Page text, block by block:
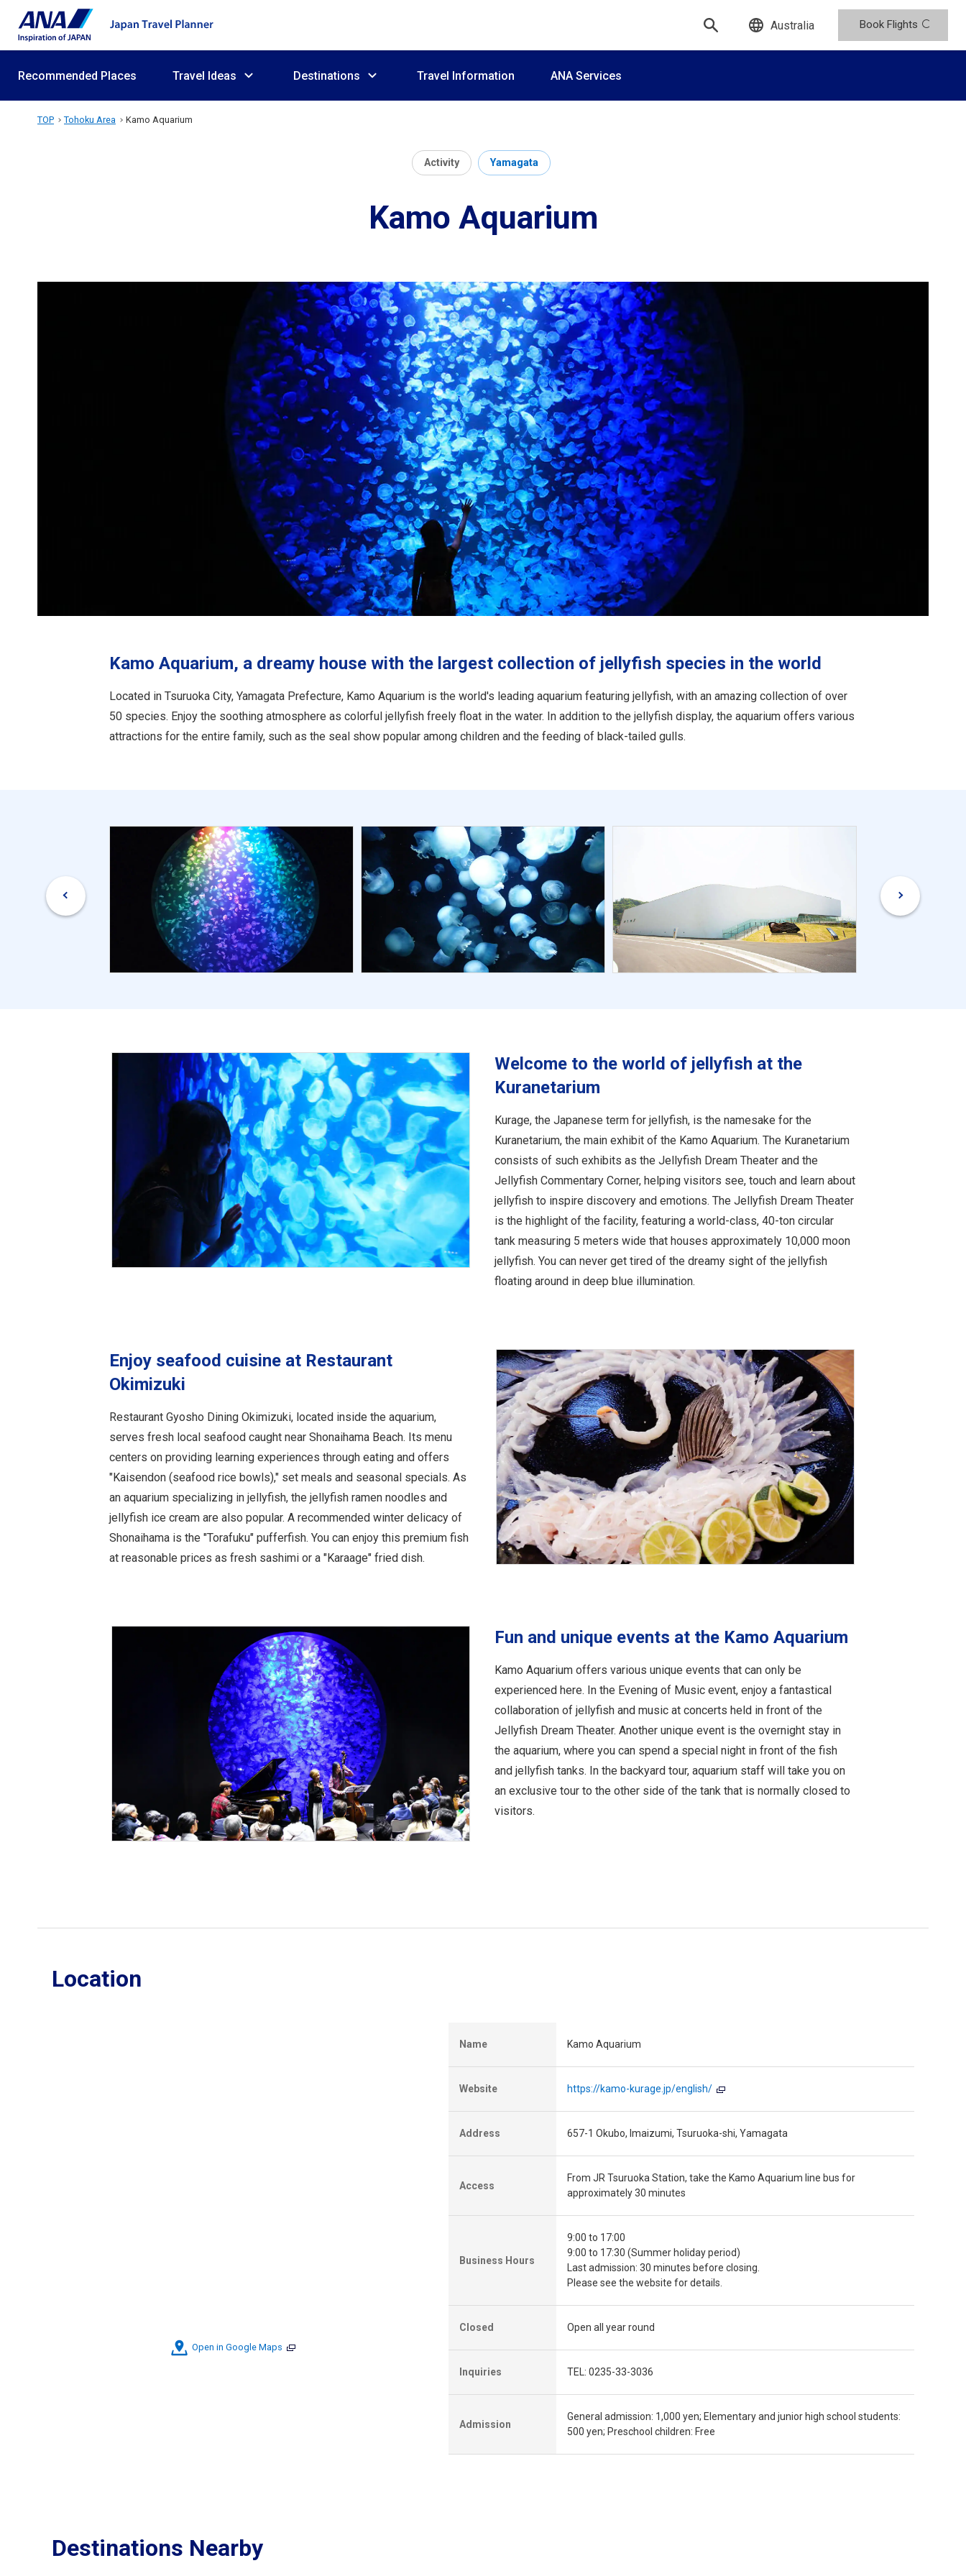
Australia Book Flights
Recommended Places Travel Ideas Destinations Travel Information ANA Services
TOP Tohoku Area Kamo Aquarium
Activity Yamagata
Kamo Aquarium
Kamo Aquarium, a dreamy house with the largest collection of jellyfish species in the world
Located in Tsuruoka City, Yamagata Prefecture, Kamo Aquarium is the world's leading aquarium featuring jellyfish, with an amazing collection of over
50 species. Enjoy the soothing atmosphere as colorful jellyfish freely float in the water. In addition to the jellyfish display, the aquarium offers various
attractions for the entire family, such as the seal show popular among children and the feeding of black-tailed gulls.
Welcome to the world of jellyfish at the
Kuranetarium
Kurage, the Japanese term for jellyfish, is the namesake for the
Kuranetarium, the main exhibit of the Kamo Aquarium. The Kuranetarium
consists of such exhibits as the Jellyfish Dream Theater and the
Jellyfish Commentary Corner, helping visitors see, touch and learn about
jellyfish to inspire discovery and emotions. The Jellyfish Dream Theater
is the highlight of the facility, featuring a world-class, 40-ton circular
tank measuring 5 meters wide that houses approximately 10,000 moon
jellyfish. You can never get tired of the dreamy sight of the jellyfish
floating around in deep blue illumination.
Enjoy seafood cuisine at Restaurant
Okimizuki
Restaurant Gyosho Dining Okimizuki, located inside the aquarium,
serves fresh local seafood caught near Shonaihama Beach. Its menu
centers on providing learning experiences through eating and offers
"Kaisendon (seafood rice bowls)," set meals and seasonal specials. As
an aquarium specializing in jellyfish, the jellyfish ramen noodles and
jellyfish ice cream are also popular. A recommended winter delicacy of
Shonaihama is the "Torafuku" pufferfish. You can enjoy this premium fish
at reasonable prices as fresh sashimi or a "Karaage" fried dish.
Fun and unique events at the Kamo Aquarium
Kamo Aquarium offers various unique events that can only be
experienced here. In the Evening of Music event, enjoy a fantastical
collaboration of jellyfish and music at concerts held in front of the
Jellyfish Dream Theater. Another unique event is the overnight stay in
the aquarium, where you can spend a special night in front of the fish
and jellyfish tanks. In the backyard tour, aquarium staff will take you on
an exclusive tour to the other side of the tank that is normally closed to
visitors.
Location
Open in Google Maps
Name Kamo Aquarium
Website https://kamo-kurage.jp/english/
Address 657-1 Okubo, Imaizumi, Tsuruoka-shi, Yamagata
Access
From JR Tsuruoka Station, take the Kamo Aquarium line bus for
approximately 30 minutes
Business Hours
9:00 to 17:00
9:00 to 17:30 (Summer holiday period)
Last admission: 30 minutes before closing.
Please see the website for details.
Closed Open all year round
Inquiries TEL: 0235-33-3036
Admission
General admission: 1,000 yen; Elementary and junior high school students:
500 yen; Preschool children: Free
Destinations Nearby